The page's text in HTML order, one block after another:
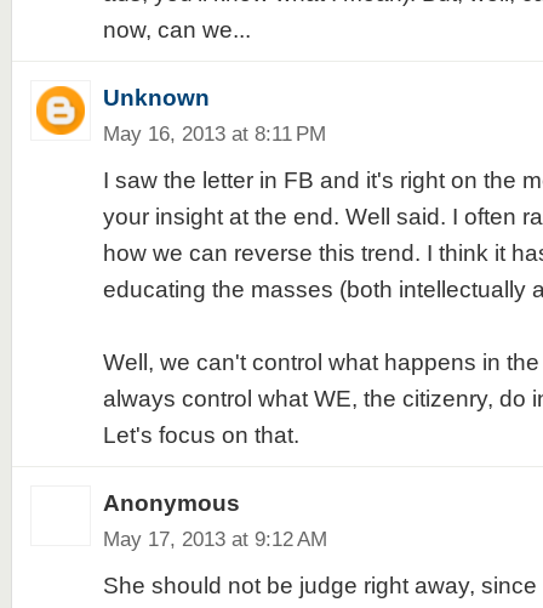
now, can we...
Unknown
May 16, 2013 at 8:11 PM
I saw the letter in FB and it's right on the
your insight at the end. Well said. I often
how we can reverse this trend. I think it
educating the masses (both intellectually
Well, we can't control what happens in
always control what WE, the citizenry, do
Let's focus on that.
Anonymous
May 17, 2013 at 9:12 AM
She should not be judge right away,